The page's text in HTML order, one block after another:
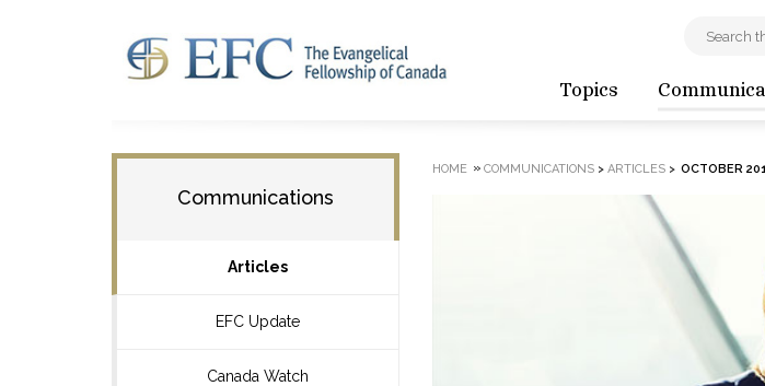
Topics
Communications
Articles
EFC Update
Canada Watch
HOME » COMMUNICATIONS> ARTICLES> OCTOBER